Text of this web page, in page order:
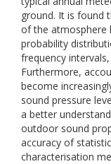
ground. It is found
of the atmosphere
probability
frequency
Furthermore,
become
sound pressure
a better
outdoor sound
accuracy of
characterisation